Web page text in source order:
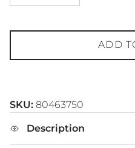
ADD
SKU: 80463750
Description